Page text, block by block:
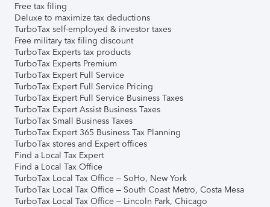
Free tax filing
Deluxe to maximize tax deductions
TurboTax self-employed & investor taxes
Free military tax filing discount
TurboTax Experts tax products
TurboTax Experts Premium
TurboTax Expert Full Service
TurboTax Expert Full Service Pricing
TurboTax Expert Full Service Business Taxes
TurboTax Expert Assist Business Taxes
TurboTax Small Business Taxes
TurboTax Expert 365 Business Tax Planning
TurboTax stores and Expert offices
Find a Local Tax Expert
Find a Local Tax Office
TurboTax Local Tax Office – SoHo, New York
TurboTax Local Tax Office – South Coast Metro, Costa Mesa
TurboTax Local Tax Office – Lincoln Park, Chicago